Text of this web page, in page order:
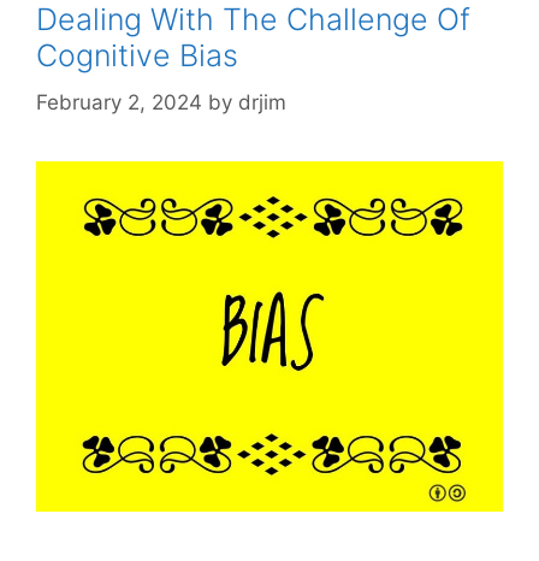
Dealing With The Challenge Of
Cognitive Bias
February 2, 2024 by drjim